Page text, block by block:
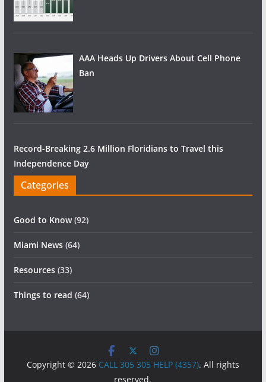
AAA Heads Up Drivers About Cell Phone
Ban
Record-Breaking 2.6 Million Floridians to Travel this
Independence Day
Categories
Good to Know(92)
Miami News(64)
Resources(33)
Things to read (64)
Copyright © 2026 CALL 305 305 HELP (4357). All rights
reserved.